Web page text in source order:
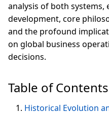
analysis of both
development, core
and the profound
on global business
decisions.
Table of Contents
Historical Evolution